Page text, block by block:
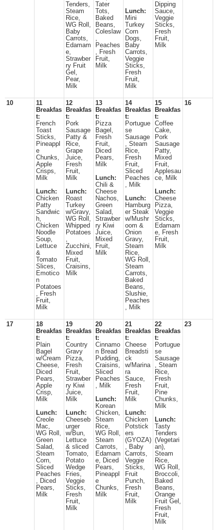
Tenders,
Steam
Rice,
WG Roll,
Baby
Carrots,
Edamam
e,
Strawber
ry Fruit
Gel,
Pear,
Milk
Tater
Tots,
Baked
Beans,
Coleslaw
,
Peaches
, Fresh
Fruit,
Milk
Lunch:
Mini
Turkey
Corn
Dogs,
Baby
Carrots,
Veggie
Sticks,
Fresh
Fruit,
Milk
Dipping
Sauce,
Veggie
Sticks,
Fresh
Fruit,
Milk
10
11
Breakfas
t:
French
Toast
Sticks,
Pineappl
e
Chunks,
Apple
Crisps,
Milk
Lunch:
Chicken
Patty
Sandwic
h,
Chicken
Noodle
Soup,
Lettuce
&
Tomato
Slices,
Emotico
n
Potatoes
, Fresh
Fruit,
Milk
12
Breakfas
t:
Pork
Sausage
Patty &
Rice,
Grape
Juice,
Fresh
Fruit,
Milk
Lunch:
Roast
Turkey
w/Gravy,
WG Roll,
Whipped
Potatoes
,
Zucchini,
Mixed
Fruit,
Craisins,
Milk
13
Breakfas
t:
Pizza
Bagel,
Fresh
Fruit,
Diced
Pears,
Milk
Lunch:
Chili &
Cheese
Nachos,
Green
Salad,
Strawber
ry Kiwi
Juice,
Mixed
Fruit,
Milk
14
Breakfas
t:
Portugue
se
Sausage
, Steam
Rice,
Fresh
Fruit,
Sliced
Peaches
, Milk
Lunch:
Hamburg
er Steak
w/Mushr
oom &
Onion
Gravy,
Steam
Rice,
WG Roll,
Steam
Carrots,
Baked
Beans,
Slushie,
Peaches
, Milk
15
Breakfas
t:
Coffee
Cake,
Pork
Sausage
Patty,
Mixed
Fruit,
Applesau
ce, Milk
Lunch:
Cheese
Pizza,
Veggie
Sticks,
Edamam
e, Fresh
Fruit,
Milk
16
17
18
Breakfas
t:
Plain
Bagel
w/Cream
Cheese,
Diced
Pears,
Apple
Crisp,
Milk
Lunch:
Creole
Mac,
WG Roll,
Green
Salad,
Steam
Corn,
Sliced
Peaches
, Diced
Pears,
Milk
19
Breakfas
t:
Country
Gravy
Pizza,
Fresh
Fruit,
Strawber
ry Kiwi
Juice,
Milk
Lunch:
Cheeseb
urger
w/Bun,
Lettuce
& sliced
Tomato,
Potato
Wedge
Fries,
Veggie
Sticks,
Fresh
Fruit,
Milk
20
Breakfas
t:
Cinnamo
n Bread
Pudding,
Craisins,
Sliced
Peaches
, Milk
Lunch:
Korean
Chicken,
Steam
Rice,
WG Roll,
Steam
Carrots,
Edamam
e, Diced
Pears,
Pineappl
e
Chunks,
Milk
21
Breakfas
t:
Cheese
Breadsti
ck
w/Marina
ra
Sauce,
Fresh
Fruit,
Milk
Lunch:
Chicken
Potstick
ers
(GYOZA)
, Baby
Carrots,
Veggie
Sticks,
Fruit
Punch,
Fresh
Fruit,
Milk
22
Breakfas
t:
Portugue
se
Sausage
, Steam
Rice,
Fresh
Fruit,
Pine
Chunks,
Milk
Lunch:
Tasty
Tenders
(Vegetari
an),
Steam
Rice,
WG Roll,
Broccoli,
Baked
Beans,
Orange
Fruit Gel,
Fresh
Fruit,
Milk
23